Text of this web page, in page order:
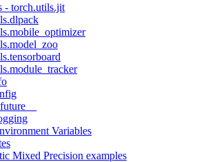
- torch.utils.jit
Variables
Mixed Precision examples